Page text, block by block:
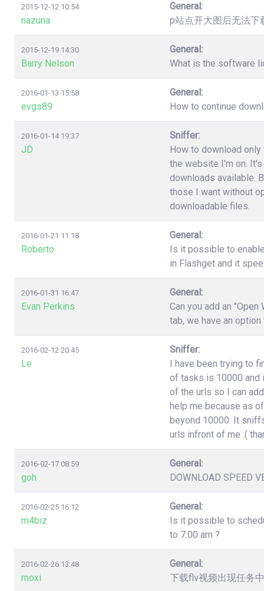
2015-12-12 10:54
nazuna
General:
p站点开大图后无法
2015-12-19 14:30
Barry Nelson
General:
What is the software
2016-01-13 15:58
evgs89
General:
How to continue
2016-01-14 19:37
JD
Sniffer:
How to download
the website I'm on.
downloads available.
those I want without
downloadable files.
2016-01-21 11:18
Roberto
General:
Is it possible to
in Flashget and it
2016-01-31 16:47
Evan Perkins
General:
Can you add an
tab, we have an
2016-02-12 20:45
Le
Sniffer:
I have been trying to
of tasks is 10000 and
of the urls so I can
help me because as
beyond 10000. It
urls infront of me :(
2016-02-17 08:59
goh
General:
DOWNLOAD SPEED
2016-02-25 16:12
m4biz
General:
Is it possible to
to 7.00 am ?
2016-02-26 13:48
moxi
General:
下载flv视频出现任务